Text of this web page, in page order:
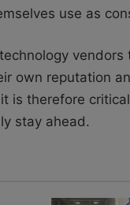
use as
own reputation
is therefore
stay ahead.